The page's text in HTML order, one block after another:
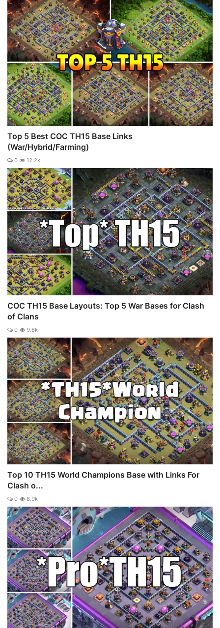
Top 5 Best COC TH15 Base Links
(War/Hybrid/Farming)
0 12.2k
COC TH15 Base Layouts: Top 5 War Bases for Clash
of Clans
0 9.8k
Top 10 TH15 World Champions Base with Links For
Clash o...
0 8.9k